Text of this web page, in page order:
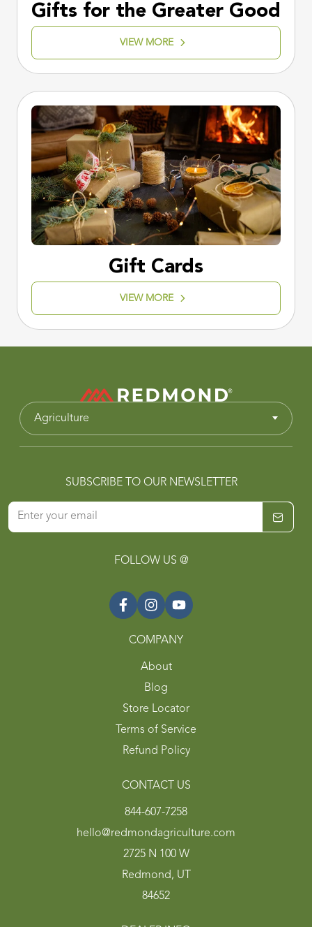
Gifts for the Greater Good
VIEW MORE
Gift Cards
VIEW MORE
Agriculture
SUBSCRIBE TO OUR NEWSLETTER
FOLLOW US @
COMPANY
About
Blog
Store Locator
Terms of Service
Refund Policy
CONTACT US
844-607-7258
hello@redmondagriculture.com
2725 N 100 W
Redmond, UT
84652